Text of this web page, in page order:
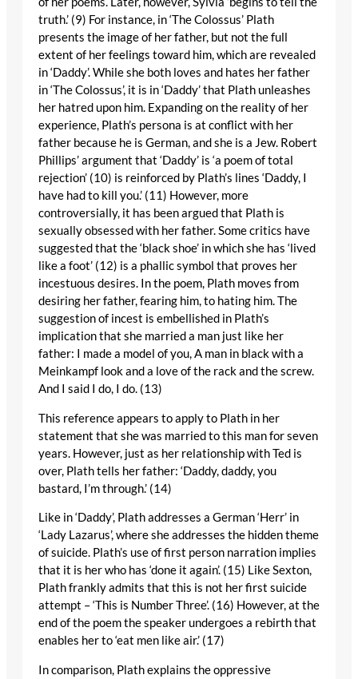
truth.’ (9) For instance, in ‘The Colossus’ Plath
presents the image of her father, but not the full
extent of her feelings toward him, which are revealed
in ‘Daddy’. While she both loves and hates her father
in ‘The Colossus’, it is in ‘Daddy’ that Plath unleashes
her hatred upon him. Expanding on the reality of her
experience, Plath’s persona is at conflict with her
father because he is German, and she is a Jew. Robert
Phillips’ argument that ‘Daddy’ is ‘a poem of total
rejection’ (10) is reinforced by Plath’s lines ‘Daddy, I
have had to kill you.’ (11) However, more
controversially, it has been argued that Plath is
sexually obsessed with her father. Some critics have
suggested that the ‘black shoe’ in which she has ‘lived
like a foot’ (12) is a phallic symbol that proves her
incestuous desires. In the poem, Plath moves from
desiring her father, fearing him, to hating him. The
suggestion of incest is embellished in Plath’s
implication that she married a man just like her
father: I made a model of you, A man in black with a
Meinkampf look and a love of the rack and the screw.
And I said I do, I do. (13)
This reference appears to apply to Plath in her
statement that she was married to this man for seven
years. However, just as her relationship with Ted is
over, Plath tells her father: ‘Daddy, daddy, you
bastard, I’m through.’ (14)
Like in ‘Daddy’, Plath addresses a German ‘Herr’ in
‘Lady Lazarus’, where she addresses the hidden theme
of suicide. Plath’s use of first person narration implies
that it is her who has ‘done it again’. (15) Like Sexton,
Plath frankly admits that this is not her first suicide
attempt – ‘This is Number Three’. (16) However, at the
end of the poem the speaker undergoes a rebirth that
enables her to ‘eat men like air.’ (17)
In comparison, Plath explains the oppressive